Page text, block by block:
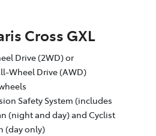
Cross GXL
Drive (2WD) or
Wheel Drive (AWD)
Safety System (includes
(night and day) and Cyclist
(day only)